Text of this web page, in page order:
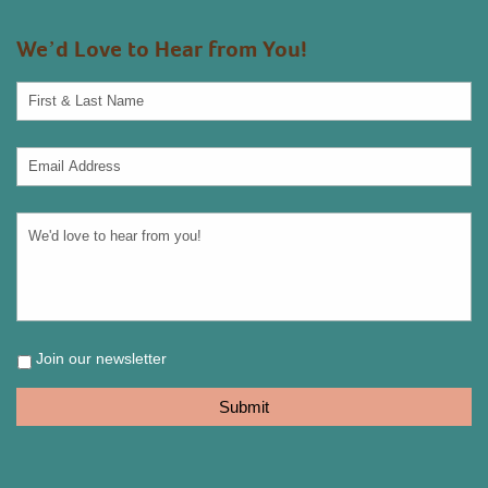
We’d Love to Hear from You!
Join our newsletter